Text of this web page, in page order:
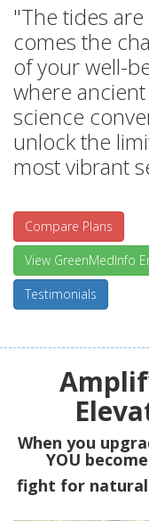
"The tides
comes the
of your well-
where
science
unlock the
most vibrant
Compare Plans
View GreenMedInfo
Testimonials
When you
YOU
fight for natural